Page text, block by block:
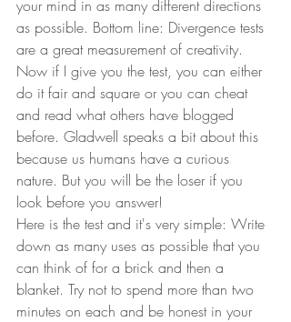
your mind in as many different directions
as possible. Bottom line: Divergence tests
are a great measurement of creativity.
Now if I give you the test, you can either
do it fair and square or you can cheat
and read what others have blogged
before. Gladwell speaks a bit about this
because us humans have a curious
nature. But you will be the loser if you
look before you answer!
Here is the test and it's very simple: Write
down as many uses as possible that you
can think of for a brick and then a
blanket. Try not to spend more than two
minutes on each and be honest in your